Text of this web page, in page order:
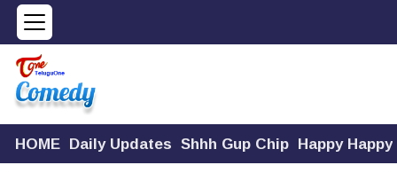
HOME Daily Updates Shhh Gup Chip Happy